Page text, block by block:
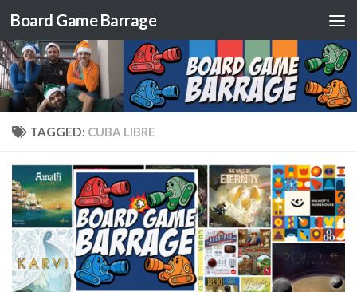
Skip to content
Board Game Barrage
TAGGED: CUBA LIBRE